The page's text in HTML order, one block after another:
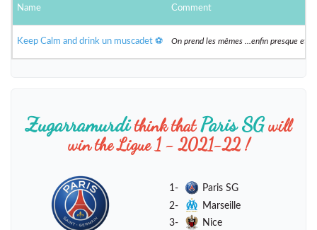
Name Comment
Keep Calm and drink un muscadet ⚽️ On prend les mêmes ...enfin presque et
Zugarramurdithink thatParis SGwill
win the Ligue 1 - 2021-22 !
1-
Paris SG
2-
Marseille
3-
Nice